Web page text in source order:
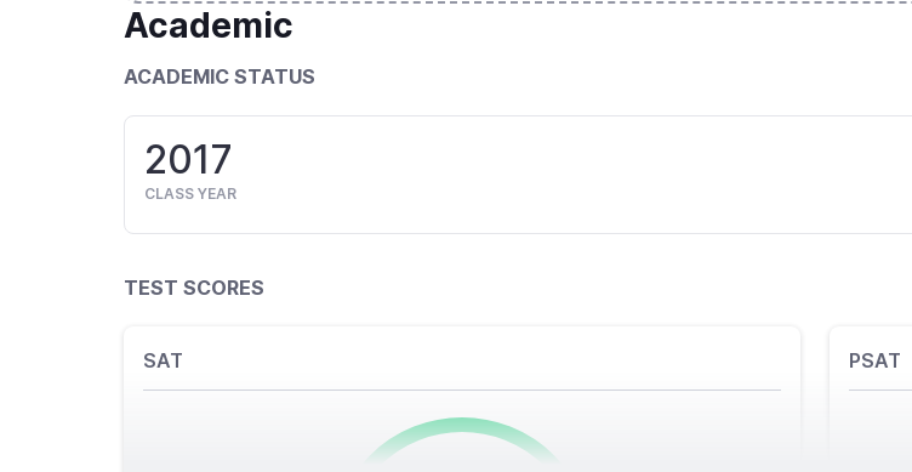
Academic
ACADEMIC STATUS
2017
CLASS YEAR
TEST SCORES
SAT PSAT